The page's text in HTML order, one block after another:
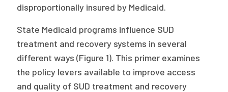
Board of Directors
2026 Racial Equity Statement of Purpose
Contact
The Milbank Quarterly
disproportionally insured by Medicaid.
State Medicaid programs influence SUD
treatment and recovery systems in several
different ways (Figure 1). This primer examines
the policy levers available to improve access
and quality of SUD treatment and recovery